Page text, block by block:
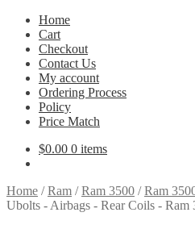
Home
Cart
Checkout
Contact Us
My account
Ordering Process
Policy
Price Match
$0.00 0 items
Home /Ram /Ram 3500 /Ram
Ubolts - Airbags - Rear Coils - Ram